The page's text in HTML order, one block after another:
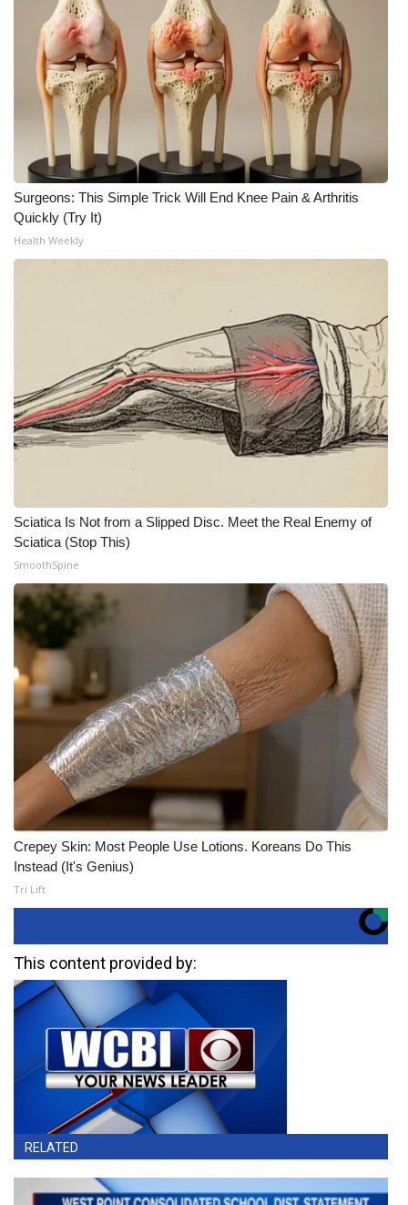
Surgeons: This Simple Trick Will End Knee Pain & Arthritis
Quickly (Try It)
Health Weekly
Sciatica Is Not from a Slipped Disc. Meet the Real Enemy of
Sciatica (Stop This)
SmoothSpine
Crepey Skin: Most People Use Lotions. Koreans Do This
Instead (It's Genius)
Tri Lift
This content provided by:
RELATED